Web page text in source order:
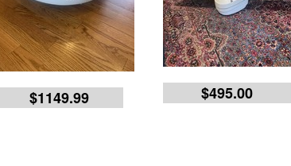
$1149.99 $495.00